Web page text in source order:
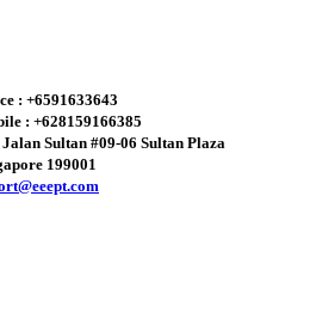
: +6591633643
: +628159166385
Sultan #09-06 Sultan Plaza
199001